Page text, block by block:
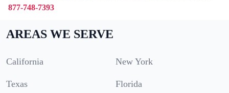
877-748-7393
AREAS WE SERVE
California New York
Texas Florida